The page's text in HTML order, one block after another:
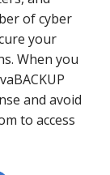
of cyber
your
When you
and avoid
to access